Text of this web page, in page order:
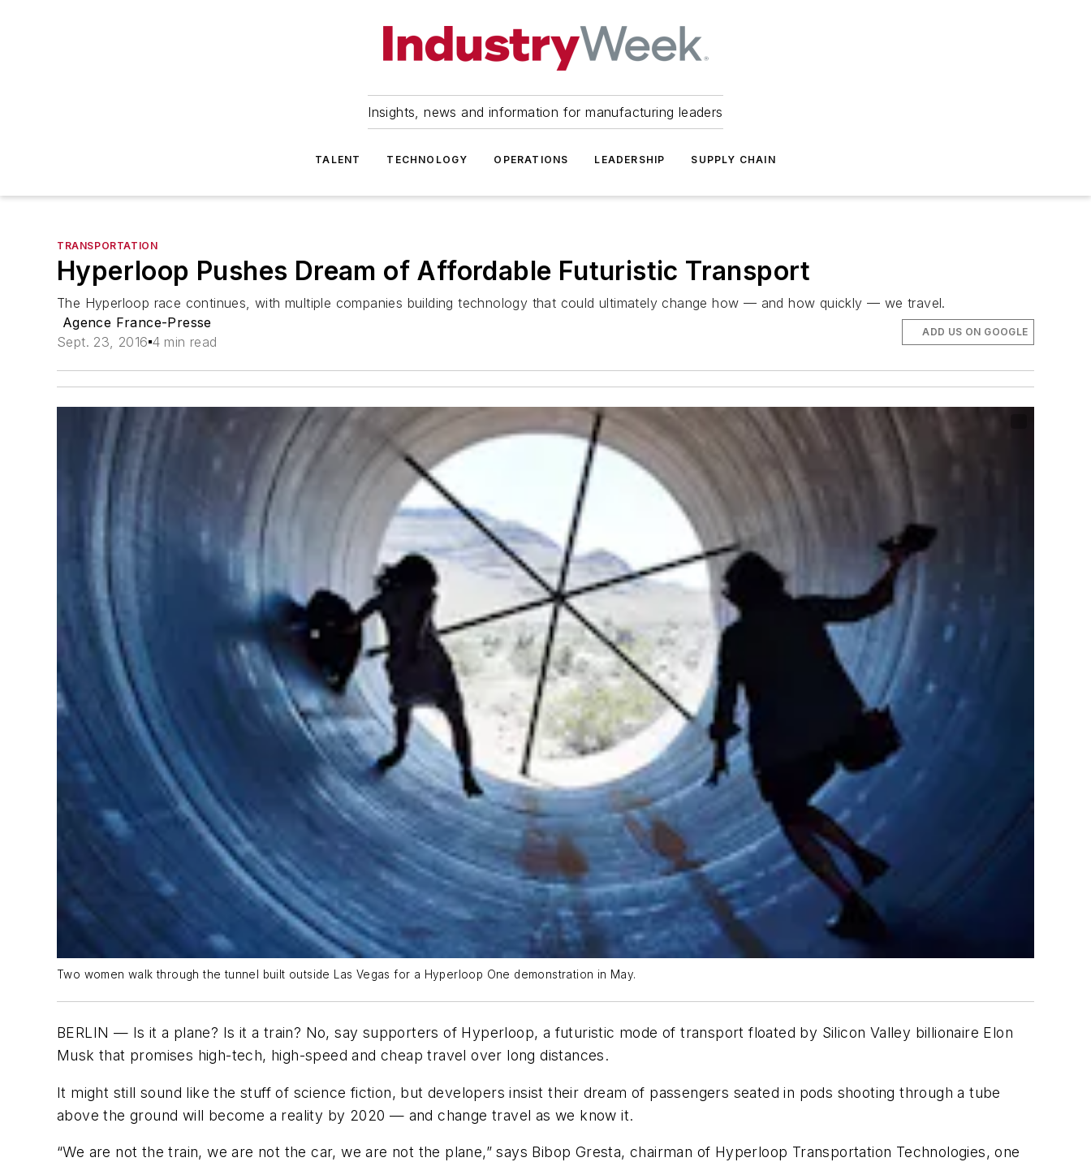
Insights, news and information for manufacturing leaders
TALENT TECHNOLOGY OPERATIONS LEADERSHIP SUPPLY CHAIN
TRANSPORTATION
Hyperloop Pushes Dream of Affordable Futuristic Transport
The Hyperloop race continues, with multiple companies building technology that could ultimately change how — and how quickly — we travel.
Agence France-Presse
Sept. 23, 2016 4 min read
ADD US ON GOOGLE
Two women walk through the tunnel built outside Las Vegas for a Hyperloop One demonstration in May.
BERLIN — Is it a plane? Is it a train? No, say supporters of Hyperloop, a futuristic mode of transport floated by Silicon Valley billionaire Elon
Musk that promises high-tech, high-speed and cheap travel over long distances.
It might still sound like the stuff of science fiction, but developers insist their dream of passengers seated in pods shooting through a tube
above the ground will become a reality by 2020 — and change travel as we know it.
“We are not the train, we are not the car, we are not the plane,” says Bibop Gresta, chairman of Hyperloop Transportation Technologies, one